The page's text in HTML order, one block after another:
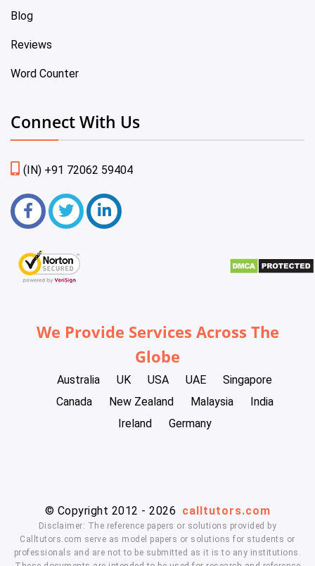
Blog
Reviews
Word Counter
Connect With Us
(IN) +91 72062 59404
We Provide Services Across The
Globe
Australia UK USA UAE
Singapore
Canada
New Zealand Malaysia
India
Ireland
Germany
© Copyright 2012 - 2026 calltutors.com
Disclaimer: The reference papers or solutions provided by
Calltutors.com serve as model papers or solutions for students or
professionals and are not to be submitted as it is to any institutions.